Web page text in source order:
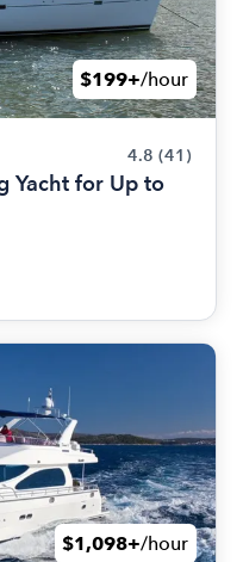
$199+/hour
4.8 (41)
Yacht for Up to
$1,098+/hour